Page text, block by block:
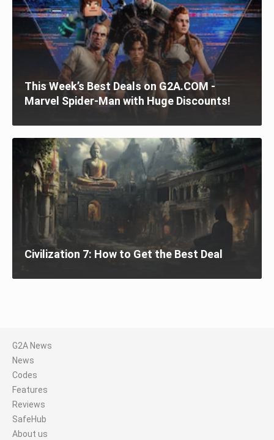
This Week’s Best Deals on G2A.COM -
Marvel Spider-Man with Huge Discounts!
Civilization 7: How to Get the Best Deal
G2A News
News
Codes
Features
Reviews
SafeHub
About us